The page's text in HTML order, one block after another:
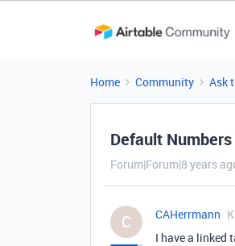
Home Community Ask
Default
Forum|Forum|8 years
C CAHerrmann
I have a linked